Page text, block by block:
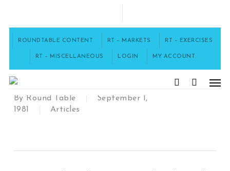
main
contentROUNDTABLE CONTENT RT – MARKETS RT – EXERCISES
RT – MISCELLANEOUS LOGIN MY ACCOUNT
Meet Gene Perret
[43002]
By Round Table
September 1,
1981
Articles